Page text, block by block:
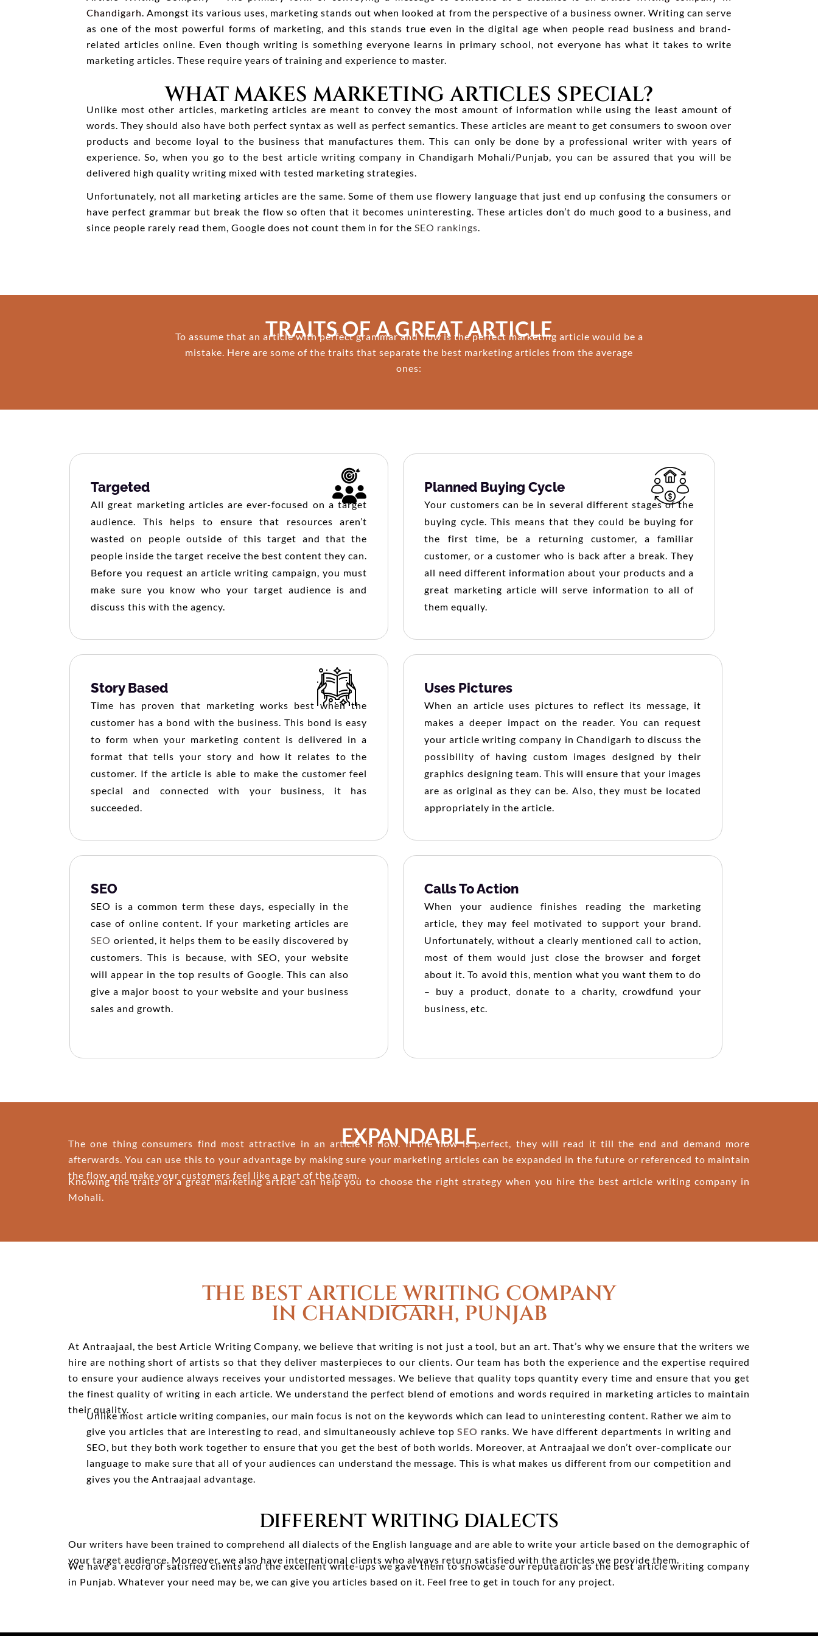
Chandigarh. Amongst its various uses, marketing stands out when looked at from the perspective of a business owner. Writing can serve
as one of the most powerful forms of marketing, and this stands true even in the digital age when people read business and brand-
related articles online. Even though writing is something everyone learns in primary school, not everyone has what it takes to write
marketing articles. These require years of training and experience to master.
WHAT MAKES MARKETING ARTICLES SPECIAL?
Unlike most other articles, marketing articles are meant to convey the most amount of information while using the least amount of
words. They should also have both perfect syntax as well as perfect semantics. These articles are meant to get consumers to swoon over
products and become loyal to the business that manufactures them. This can only be done by a professional writer with years of
experience. So, when you go to the best article writing company in Chandigarh Mohali/Punjab, you can be assured that you will be
delivered high quality writing mixed with tested marketing strategies.
Unfortunately, not all marketing articles are the same. Some of them use flowery language that just end up confusing the consumers or
have perfect grammar but break the flow so often that it becomes uninteresting. These articles don’t do much good to a business, and
since people rarely read them, Google does not count them in for the SEO rankings.
TRAITS OF A GREAT ARTICLE
To assume that an article with perfect grammar and flow is the perfect marketing article would be a
mistake. Here are some of the traits that separate the best marketing articles from the average
ones:
Targeted
All great marketing articles are ever-focused on a target
audience. This helps to ensure that resources aren’t
wasted on people outside of this target and that the
people inside the target receive the best content they can.
Before you request an article writing campaign, you must
make sure you know who your target audience is and
discuss this with the agency.
Planned Buying Cycle
Your customers can be in several different stages of the
buying cycle. This means that they could be buying for
the first time, be a returning customer, a familiar
customer, or a customer who is back after a break. They
all need different information about your products and a
great marketing article will serve information to all of
them equally.
Story Based
Time has proven that marketing works best when the
customer has a bond with the business. This bond is easy
to form when your marketing content is delivered in a
format that tells your story and how it relates to the
customer. If the article is able to make the customer feel
special and connected with your business, it has
succeeded.
Uses Pictures
When an article uses pictures to reflect its message, it
makes a deeper impact on the reader. You can request
your article writing company in Chandigarh to discuss the
possibility of having custom images designed by their
graphics designing team. This will ensure that your images
are as original as they can be. Also, they must be located
appropriately in the article.
SEO
SEO is a common term these days, especially in the
case of online content. If your marketing articles are
SEO oriented, it helps them to be easily discovered by
customers. This is because, with SEO, your website
will appear in the top results of Google. This can also
give a major boost to your website and your business
sales and growth.
Calls To Action
When your audience finishes reading the marketing
article, they may feel motivated to support your brand.
Unfortunately, without a clearly mentioned call to action,
most of them would just close the browser and forget
about it. To avoid this, mention what you want them to do
– buy a product, donate to a charity, crowdfund your
business, etc.
EXPANDABLE
The one thing consumers find most attractive in an article is flow. If the flow is perfect, they will read it till the end and demand more
afterwards. You can use this to your advantage by making sure your marketing articles can be expanded in the future or referenced to maintain
the flow and make your customers feel like a part of the team.
Knowing the traits of a great marketing article can help you to choose the right strategy when you hire the best article writing company in
Mohali.
THE BEST ARTICLE WRITING COMPANY
IN CHANDIGARH, PUNJAB
At Antraajaal, the best Article Writing Company, we believe that writing is not just a tool, but an art. That’s why we ensure that the writers we
hire are nothing short of artists so that they deliver masterpieces to our clients. Our team has both the experience and the expertise required
to ensure your audience always receives your undistorted messages. We believe that quality tops quantity every time and ensure that you get
the finest quality of writing in each article. We understand the perfect blend of emotions and words required in marketing articles to maintain
their quality.
Unlike most article writing companies, our main focus is not on the keywords which can lead to uninteresting content. Rather we aim to
give you articles that are interesting to read, and simultaneously achieve topSEO ranks. We have different departments in writing and
SEO, but they both work together to ensure that you get the best of both worlds. Moreover, at Antraajaal we don’t over-complicate our
language to make sure that all of your audiences can understand the message. This is what makes us different from our competition and
gives you the Antraajaal advantage.
DIFFERENT WRITING DIALECTS
Our writers have been trained to comprehend all dialects of the English language and are able to write your article based on the demographic of
your target audience. Moreover, we also have international clients who always return satisfied with the articles we provide them.
We have a record of satisfied clients and the excellent write-ups we gave them to showcase our reputation as the best article writing company
in Punjab. Whatever your need may be, we can give you articles based on it. Feel free to get in touch for any project.